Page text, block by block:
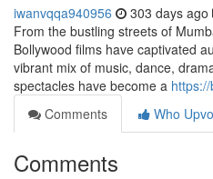
iwanvqqa940956 303 days ago
From the bustling streets of
Bollywood films have captivated
vibrant mix of music, dance,
spectacles have become a
Comments
Who
Comments